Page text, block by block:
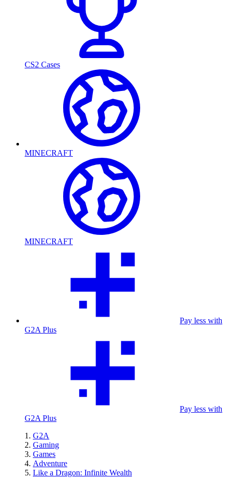
CS2 Cases
MINECRAFT
MINECRAFT
Pay less with
G2A Plus
Pay less with
G2A Plus
G2A
Gaming
Games
Adventure
Like a Dragon: Infinite Wealth